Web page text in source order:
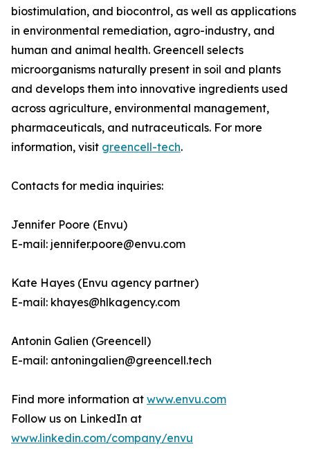
biostimulation, and biocontrol, as well as applications
in environmental remediation, agro-industry, and
human and animal health. Greencell selects
microorganisms naturally present in soil and plants
and develops them into innovative ingredients used
across agriculture, environmental management,
pharmaceuticals, and nutraceuticals. For more
information, visit greencell-tech.
Contacts for media inquiries:
Jennifer Poore (Envu)
E-mail: jennifer.poore@envu.com
Kate Hayes (Envu agency partner)
E-mail: khayes@hlkagency.com
Antonin Galien (Greencell)
E-mail: antoningalien@greencell.tech
Find more information at www.envu.com
Follow us on LinkedIn at
www.linkedin.com/company/envu